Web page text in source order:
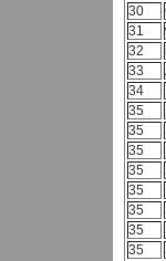
30
31
32
33
34
35
35
35
35
35
35
35
35